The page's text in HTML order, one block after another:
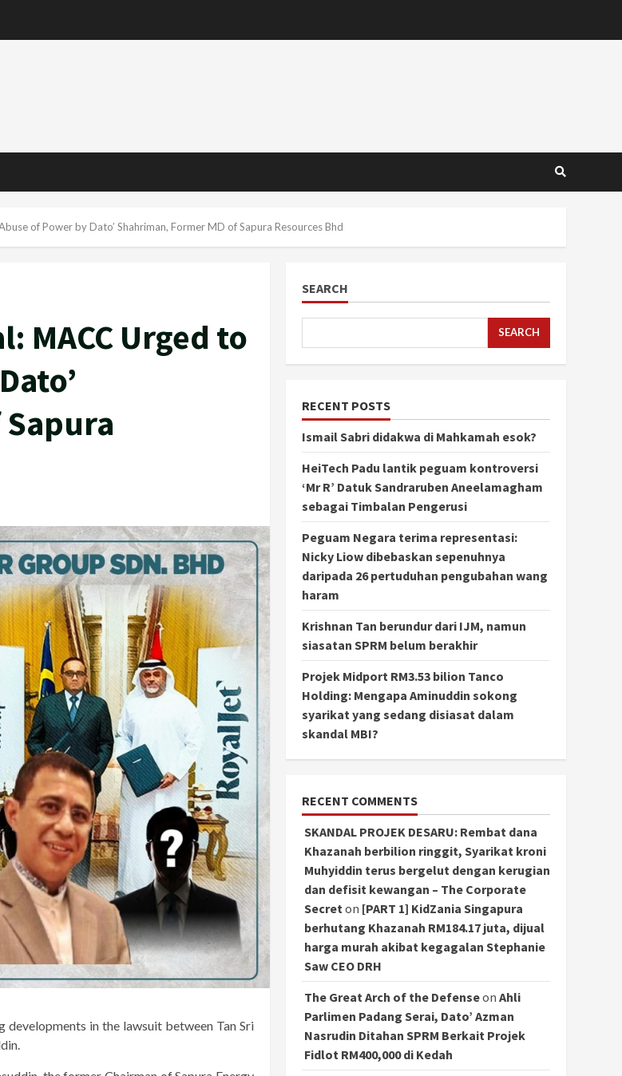
of Power by Dato’ Shahriman, Former MD of Sapura Resources Bhd
MACC Urged to
in the lawsuit between Tan Sri
SEARCH
SEARCH
RECENT POSTS
Ismail Sabri didakwa di Mahkamah esok?
HeiTech Padu lantik peguam kontroversi
‘Mr R’ Datuk Sandraruben Aneelamagham
sebagai Timbalan Pengerusi
Peguam Negara terima representasi:
Nicky Liow dibebaskan sepenuhnya
daripada 26 pertuduhan pengubahan wang
haram
Krishnan Tan berundur dari IJM, namun
siasatan SPRM belum berakhir
Projek Midport RM3.53 bilion Tanco
Holding: Mengapa Aminuddin sokong
syarikat yang sedang disiasat dalam
skandal MBI?
RECENT COMMENTS
SKANDAL PROJEK DESARU: Rembat dana
Khazanah berbilion ringgit, Syarikat kroni
Muhyiddin terus bergelut dengan kerugian
dan defisit kewangan – The Corporate
Secret on [PART 1] KidZania Singapura
berhutang Khazanah RM184.17 juta, dijual
harga murah akibat kegagalan Stephanie
Saw CEO DRH
The Great Arch of the Defenseon Ahli
Parlimen Padang Serai, Dato’ Azman
Nasrudin Ditahan SPRM Berkait Projek
Fidlot RM400,000 di Kedah